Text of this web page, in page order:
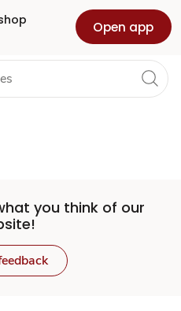
Open app
For Business
you think of our